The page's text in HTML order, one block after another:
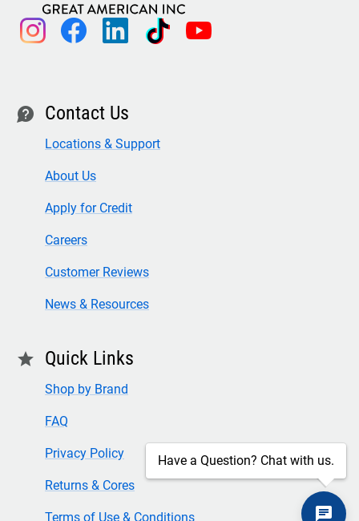
instagram facebook linkedin tiktok youtube
contact Contact Us
Locations & Support
About Us
Apply for Credit
Careers
Customer Reviews
News & Resources
star Quick Links
Shop by Brand
FAQ
Privacy Policy
Returns & Cores
Terms of Use & Conditions
Have a Question? Chat with us.